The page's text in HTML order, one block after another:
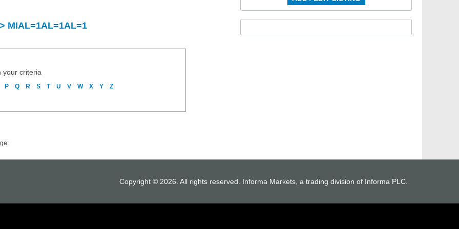
MIAL=1AL=1AL=1
your criteria
P Q R S T U V W X Y Z
Copyright © 2026. All rights reserved. Informa Markets, a trading division of Informa PLC.